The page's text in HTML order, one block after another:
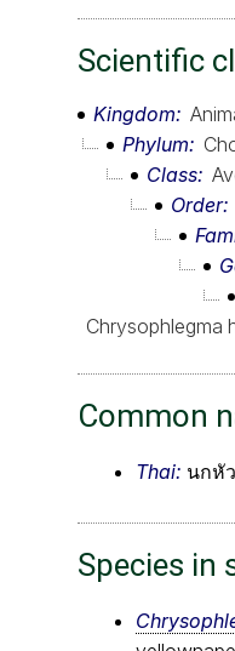
Scientific
Kingdom
Phylum
Class
Order
Chrysophlegma
Common
Thai: นกหั
Species in